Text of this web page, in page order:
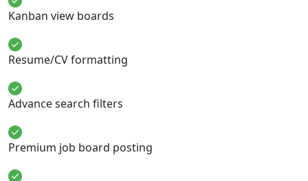
Kanban view boards
Resume/CV formatting
Advance search filters
Premium job board posting